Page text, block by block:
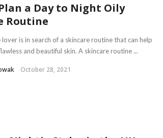
a Day to Night Oily
Routine
lover is in search of a skincare routine that can help
and beautiful skin. A skincare routine ...
October 28, 2021